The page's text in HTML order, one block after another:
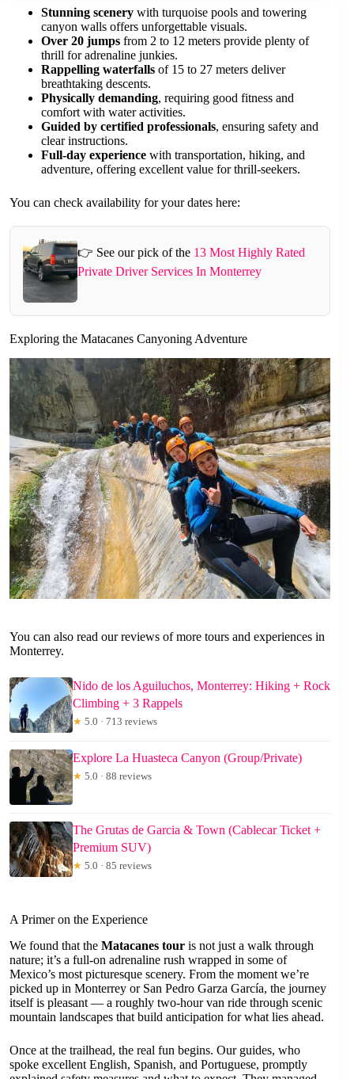
Stunning scenery with turquoise pools and towering
canyon walls offers unforgettable visuals.
Over 20 jumps from 2 to 12 meters provide plenty of
thrill for adrenaline junkies.
Rappelling waterfalls of 15 to 27 meters deliver
breathtaking descents.
Physically demanding, requiring good fitness and
comfort with water activities.
Guided by certified professionals, ensuring safety and
clear instructions.
Full-day experience with transportation, hiking, and
adventure, offering excellent value for thrill-seekers.
You can check availability for your dates here:
👉 See our pick of the 13 Most Highly Rated
Private Driver Services In Monterrey
Exploring the Matacanes Canyoning Adventure
You can also read our reviews of more tours and experiences in
Monterrey.
Nido de los Aguiluchos, Monterrey: Hiking + Rock
Climbing + 3 Rappels
★ 5.0 · 713 reviews
Explore La Huasteca Canyon (Group/Private)
★ 5.0 · 88 reviews
The Grutas de Garcia & Town (Cablecar Ticket +
Premium SUV)
★ 5.0 · 85 reviews
A Primer on the Experience
We found that the Matacanes tour is not just a walk through
nature; it’s a full-on adrenaline rush wrapped in some of
Mexico’s most picturesque scenery. From the moment we’re
picked up in Monterrey or San Pedro Garza García, the journey
itself is pleasant — a roughly two-hour van ride through scenic
mountain landscapes that build anticipation for what lies ahead.
Once at the trailhead, the real fun begins. Our guides, who
spoke excellent English, Spanish, and Portuguese, promptly